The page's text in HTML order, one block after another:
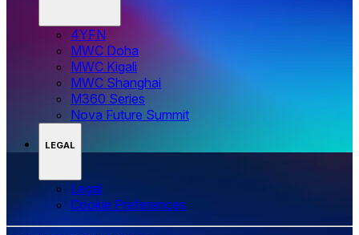
4YFN
MWC Doha
MWC Kigali
MWC Shanghai
M360 Series
Nova Future Summit
LEGAL
Legal
‌‌Cookie Preferences